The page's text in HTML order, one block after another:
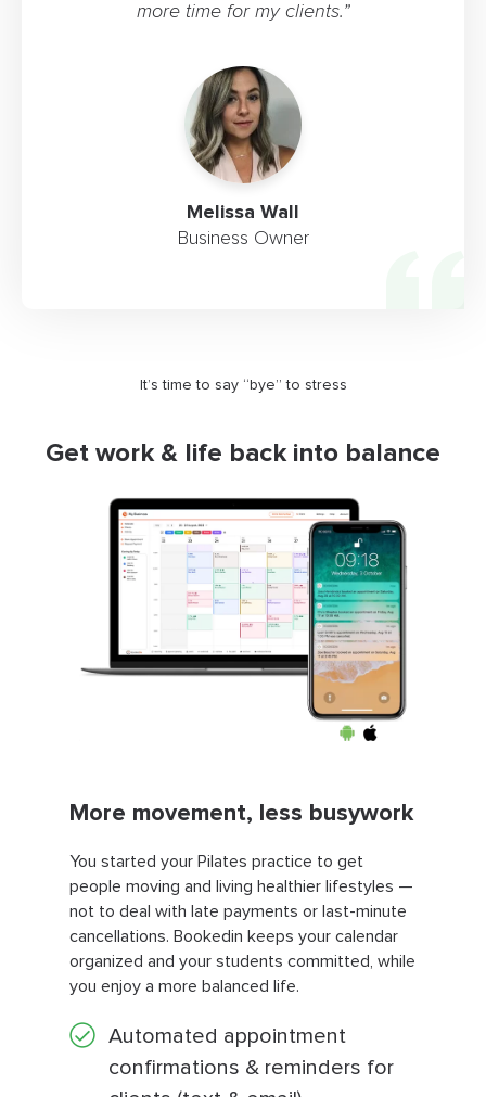
Melissa Wall
Business Owner
more time for my clients.”
It’s time to say “bye” to stress
Get work & life back into balance
More movement, less busywork
You started your Pilates practice to get
people moving and living healthier lifestyles —
not to deal with late payments or last-minute
cancellations. Bookedin keeps your calendar
organized and your students committed, while
you enjoy a more balanced life.
Automated appointment
confirmations & reminders for